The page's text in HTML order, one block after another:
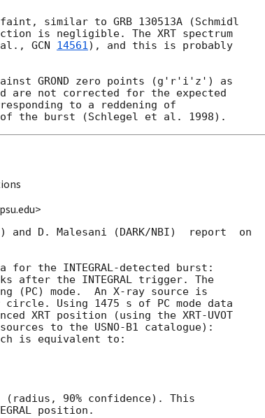
similar to GRB 130513A (Schmidl
is negligible. The XRT spectrum
al., GCN 14561), and this is probably
GROND zero points (g'r'i'z') as
are not corrected for the expected
to a reddening of
and D. Malesani (DARK/NBI)  report  on
for the INTEGRAL-detected burst:
after the INTEGRAL trigger. The
(PC) mode.  An X-ray source is
circle. Using 1475 s of PC mode data
XRT position (using the XRT-UVOT
to the USNO-B1 catalogue):
is equivalent to:
90% confidence). This
position.